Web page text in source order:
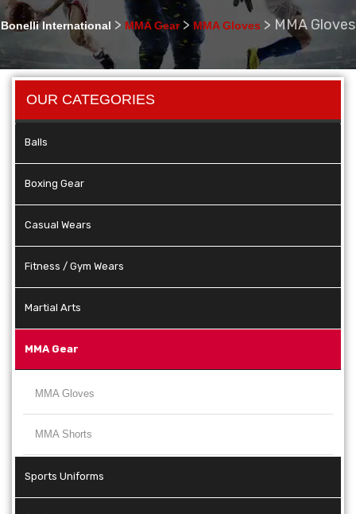
Bonelli International > MMA Gear> MMA Gloves > MMA Gloves
OUR CATEGORIES
Balls
Boxing Gear
Casual Wears
Fitness / Gym Wears
Martial Arts
MMA Gear
MMA Gloves
MMA Shorts
Sports Uniforms